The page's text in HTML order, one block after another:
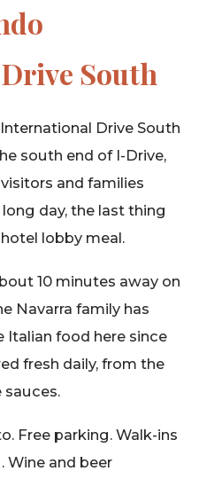
South
Drive South
south end of I-Drive,
and families
day, the last thing
lobby meal.
10 minutes away on
Navarra family has
food here since
fresh daily, from the
Free parking. Walk-ins
Wine and beer